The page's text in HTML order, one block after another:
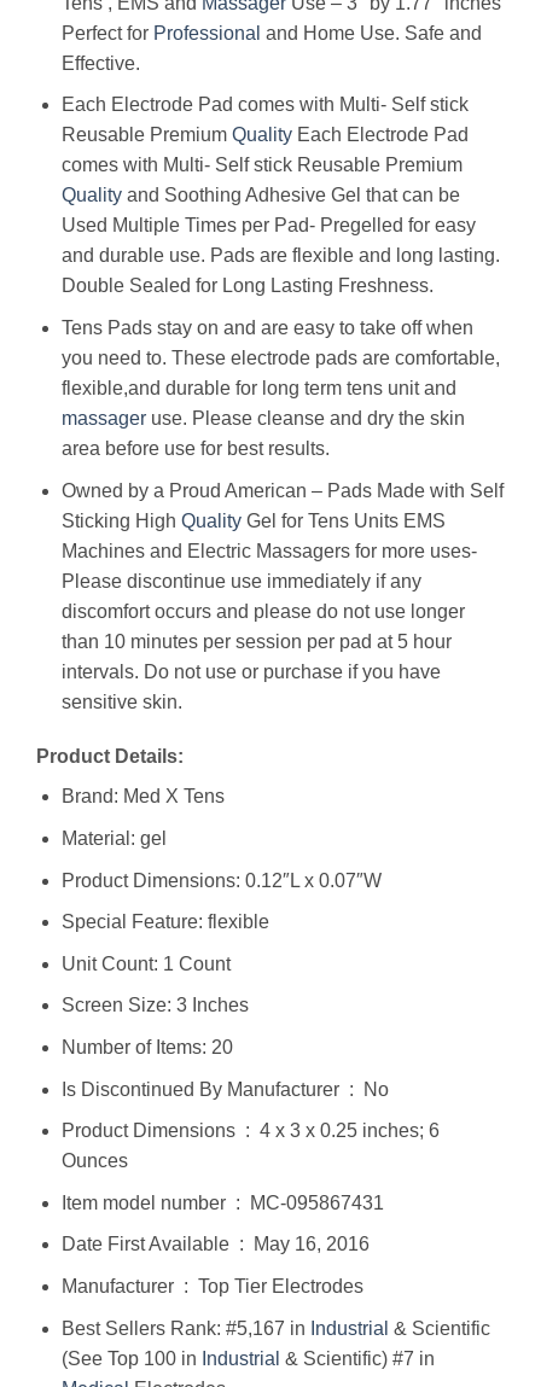
Perfect for Professional and Home Use. Safe and
Effective.
Each Electrode Pad comes with Multi- Self stick
Reusable Premium QualityEach Electrode Pad
comes with Multi- Self stick Reusable Premium
Qualityand Soothing Adhesive Gel that can be
Used Multiple Times per Pad- Pregelled for easy
and durable use. Pads are flexible and long lasting.
Double Sealed for Long Lasting Freshness.
Tens Pads stay on and are easy to take off when
you need to. These electrode pads are comfortable,
flexible,and durable for long term tens unit and
massageruse. Please cleanse and dry the skin
area before use for best results.
Owned by a Proud American – Pads Made with Self
Sticking High QualityGel for Tens Units EMS
Machines and Electric Massagers for more uses-
Please discontinue use immediately if any
discomfort occurs and please do not use longer
than 10 minutes per session per pad at 5 hour
intervals. Do not use or purchase if you have
sensitive skin.
Product Details:
Brand: Med X Tens
Material: gel
Product Dimensions: 0.12″L x 0.07″W
Special Feature: flexible
Unit Count: 1 Count
Screen Size: 3 Inches
Number of Items: 20
Is Discontinued By Manufacturer ‏ : ‎ No
Product Dimensions ‏ : ‎ 4 x 3 x 0.25 inches; 6
Ounces
Item model number ‏ : ‎ MC-095867431
Date First Available ‏ : ‎ May 16, 2016
Manufacturer ‏ : ‎ Top Tier Electrodes
Best Sellers Rank: #5,167 in Industrial & Scientific
(See Top 100 in Industrial & Scientific) #7 in